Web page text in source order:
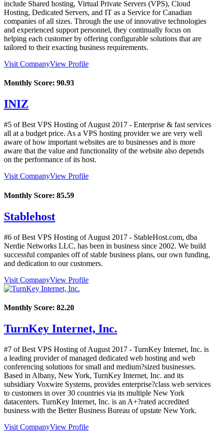
include Shared hosting, Virtual Private Servers (VPS), Cloud
Hosting, Dedicated Servers, and IT as a Service for Canadian
companies of all sizes. Through the use of innovative technologies
and experienced support personnel, they continually focus on
helping each customer by offering configurable solutions that are
tailored to their exacting business requirements.
Visit CompanyView Profile
Monthly Score: 90.93
INIZ
#5 of Best VPS Hosting ofAugust 2017 - Enterprise & fast services
all at a budget price. As a VPS hosting provider we are very well
aware of how important websites are to businesses and is more
aware that the value and functionality of the website also depends
on the performance of its host.
Visit CompanyView Profile
Monthly Score: 85.59
Stablehost
#6 of Best VPS Hosting ofAugust 2017 - StableHost.com, dba
Nerdie Networks LLC, has been in business since 2002. We build
successful companies off of stable business plans, our own funding,
and dedication to our customers.
Visit CompanyView Profile
Monthly Score: 82.20
TurnKey Internet, Inc.
#7 of Best VPS Hosting ofAugust 2017 - TurnKey Internet, Inc. is
a leading provider of managed dedicated web hosting and web
conferencing solutions for small and medium?sized businesses.
Based in Albany, New York, TurnKey Internet, Inc. and its
subsidiary Voxwire Systems, provides enterprise?class web services
to customers in over 30 countries via its multiple New York
datacenters. TurnKey Internet, Inc. is an A+?rated accredited
business with the Better Business Bureau of upstate New York.
Visit CompanyView Profile